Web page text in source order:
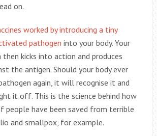
on.
worked by introducing a tiny
pathogen into your body. Your
kicks into action and produces
the antigen. Should your body ever
again, it will recognise it and
it off. This is the science behind how
people have been saved from terrible
and smallpox, for example.